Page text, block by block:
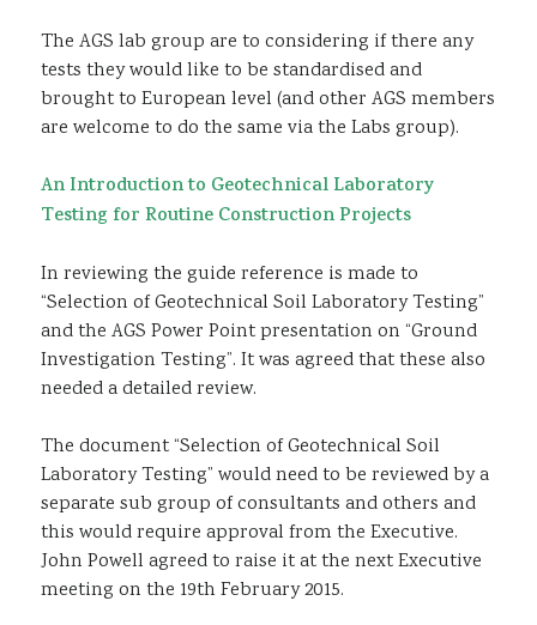
The AGS lab group are to considering if there any
tests they would like to be standardised and
brought to European level (and other AGS members
are welcome to do the same via the Labs group).
An Introduction to Geotechnical Laboratory
Testing for Routine Construction Projects
In reviewing the guide reference is made to
“Selection of Geotechnical Soil Laboratory Testing”
and the AGS Power Point presentation on “Ground
Investigation Testing”. It was agreed that these also
needed a detailed review.
The document “Selection of Geotechnical Soil
Laboratory Testing” would need to be reviewed by a
separate sub group of consultants and others and
this would require approval from the Executive.
John Powell agreed to raise it at the next Executive
meeting on the 19th February 2015.